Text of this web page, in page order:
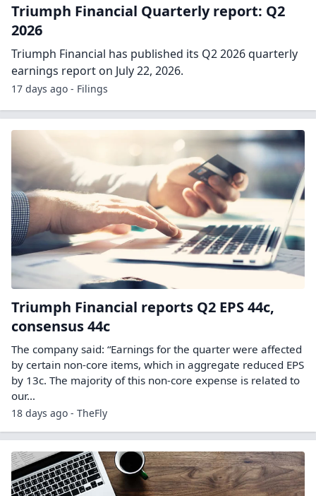
Triumph Financial Quarterly report: Q2
2026
Triumph Financial has published its Q2 2026 quarterly
earnings report on July 22, 2026.
17 days ago - Filings
Triumph Financial reports Q2 EPS 44c,
consensus 44c
The company said: “Earnings for the quarter were affected
by certain non-core items, which in aggregate reduced EPS
by 13c. The majority of this non-core expense is related to
our…
18 days ago - TheFly